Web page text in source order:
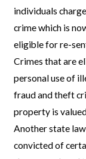
individuals
crime which is
eligible for re-
Crimes that are
personal use of
fraud and theft
property is
Another state law
convicted of